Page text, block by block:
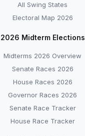
All Swing States
Electoral Map 2026
2026 Midterm Elections
Midterms 2026 Overview
Senate Races 2026
House Races 2026
Governor Races 2026
Senate Race Tracker
House Race Tracker